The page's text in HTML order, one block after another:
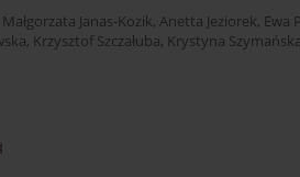
Małgorzata Janas-Kozik, Anetta Jeziorek, Ewa
, Krzysztof Szczałuba, Krystyna Szymańska